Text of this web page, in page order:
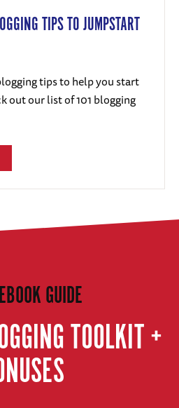
TIPS TO JUMPSTART
tips to help you start
out our list of 101 blogging
GUIDE
TOOLKIT +